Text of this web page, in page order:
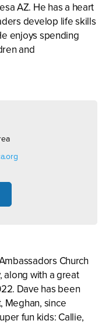
AZ. He has a heart
develop life skills
enjoys spending
and
Church
along with a great
Dave has been
Meghan, since
fun kids: Callie,